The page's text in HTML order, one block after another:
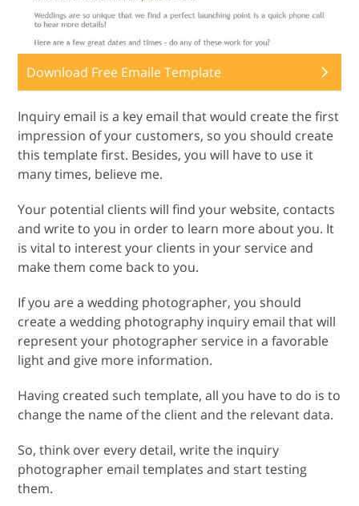
Download Free Emaile Template
Inquiry email is a key email that would create the first
impression of your customers, so you should create
this template first. Besides, you will have to use it
many times, believe me.
Your potential clients will find your website, contacts
and write to you in order to learn more about you. It
is vital to interest your clients in your service and
make them come back to you.
If you are a wedding photographer, you should
create a wedding photography inquiry email that will
represent your photographer service in a favorable
light and give more information.
Having created such template, all you have to do is to
change the name of the client and the relevant data.
So, think over every detail, write the inquiry
photographer email templates and start testing
them.